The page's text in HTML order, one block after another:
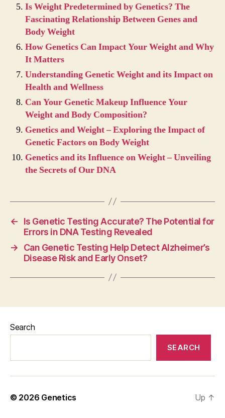
Is Weight Predetermined by Genetics? The
Fascinating Relationship Between Genes and
Body Weight
How Genetics Can Impact Your Weight and Why
It Matters
Understanding Genetic Weight and its Impact on
Health and Wellness
Can Your Genetic Makeup Influence Your
Weight and Body Composition?
Genetics and Weight – Exploring the Impact of
Genetic Factors on Body Weight
Genetics and its Influence on Weight – Unveiling
the Secrets of Our DNA
←
Is Genetic Testing Accurate? The Potential for
Errors in DNA Testing Revealed
→
Can Genetic Testing Help Detect Alzheimer’s
Disease Risk and Early Onset?
Search
SEARCH
© 2026 Genetics Up ↑